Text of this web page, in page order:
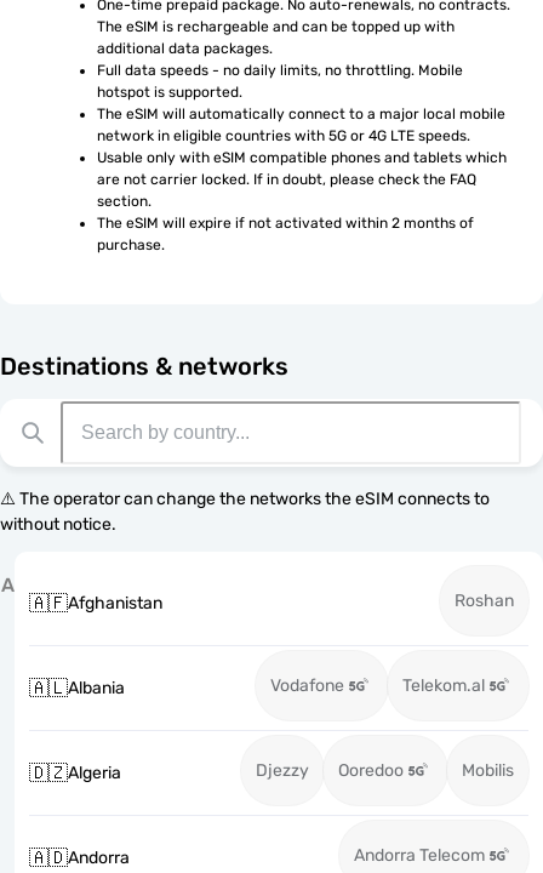
One-time prepaid package. No auto-renewals, no contracts.
The eSIM is rechargeable and can be topped up with
additional data packages.
Full data speeds - no daily limits, no throttling. Mobile
hotspot is supported.
The eSIM will automatically connect to a major local mobile
network in eligible countries with 5G or 4G LTE speeds.
Usable only with eSIM compatible phones and tablets which
are not carrier locked. If in doubt, please check the FAQ
section.
The eSIM will expire if not activated within 2 months of
purchase.
Destinations & networks
⚠️ The operator can change the networks the eSIM connects to
without notice.
A
🇦🇫Afghanistan Roshan
🇦🇱Albania Vodafone Telekom.al
🇩🇿Algeria Djezzy Ooredoo Mobilis
🇦🇩Andorra Andorra Telecom